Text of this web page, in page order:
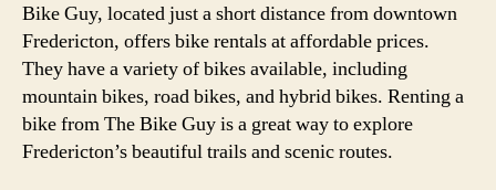
Bike Guy, located just a short distance from downtown
Fredericton, offers bike rentals at affordable prices.
They have a variety of bikes available, including
mountain bikes, road bikes, and hybrid bikes. Renting a
bike from The Bike Guy is a great way to explore
Fredericton’s beautiful trails and scenic routes.